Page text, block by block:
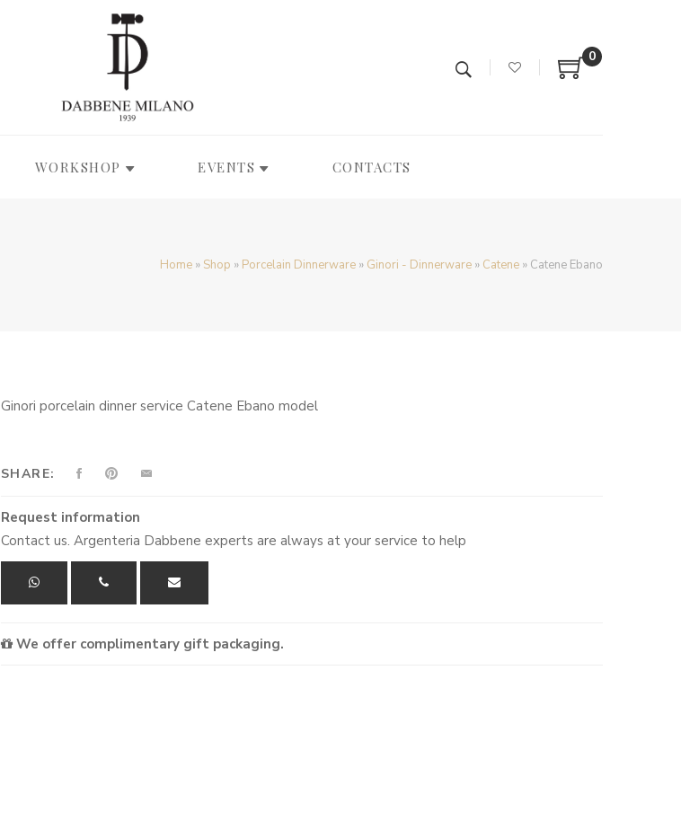
0
WORKSHOP EVENTS CONTACTS
Home » Shop » Porcelain Dinnerware » Ginori - Dinnerware » Catene » Catene Ebano
Ginori porcelain dinner service Catene Ebano model
SHARE:
Request information
Contact us. Argenteria Dabbene experts are always at your service to help
We offer complimentary gift packaging.